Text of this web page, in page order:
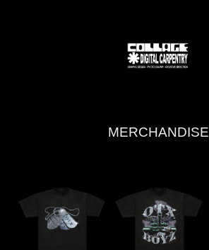
MERCHANDISE